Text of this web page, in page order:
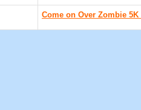
Come on Over Zombie 5K